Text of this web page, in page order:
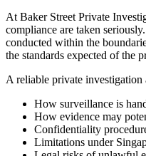
At Baker Street Private
compliance are taken
conducted within the
the standards expected of the
A reliable private investigation
How surveillance is
How evidence may
Confidentiality
Limitations under